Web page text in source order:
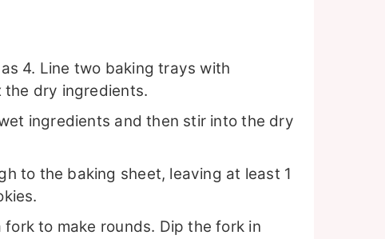
4. Line two baking trays with
the dry ingredients.
ingredients and then stir into the dry
to the baking sheet, leaving at least 1
to make rounds. Dip the fork in